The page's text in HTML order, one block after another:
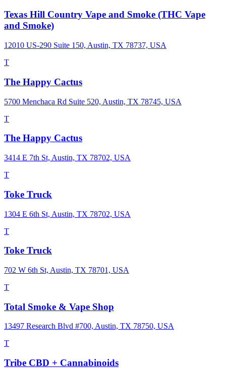
Texas Hill Country Vape and Smoke (THC Vape
and Smoke)
12010 US-290 Suite 150, Austin, TX 78737, USA
T
The Happy Cactus
5700 Menchaca Rd Suite 520, Austin, TX 78745, USA
T
The Happy Cactus
3414 E 7th St, Austin, TX 78702, USA
T
Toke Truck
1304 E 6th St, Austin, TX 78702, USA
T
Toke Truck
702 W 6th St, Austin, TX 78701, USA
T
Total Smoke & Vape Shop
13497 Research Blvd #700, Austin, TX 78750, USA
T
Tribe CBD + Cannabinoids